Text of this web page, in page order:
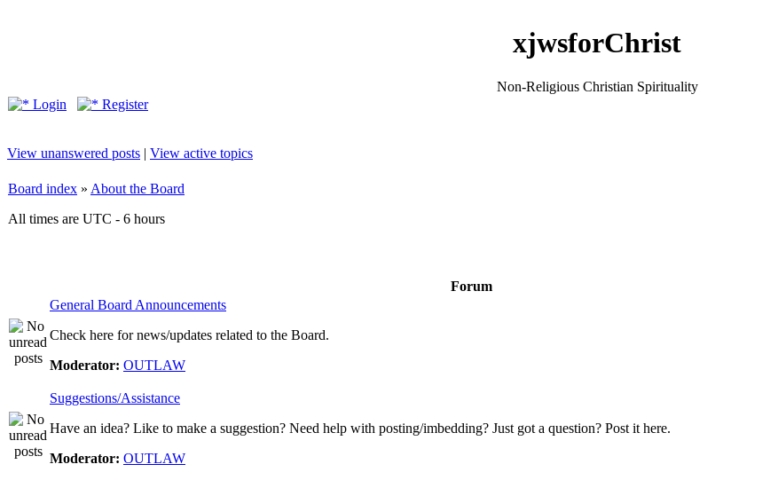
xjwsforChrist
Non-Religious Christian Spirituality
Login
Register
View unanswered posts | View active topics
Board index » About the Board
All times are UTC - 6 hours
Forum
General Board Announcements
Check here for news/updates related to the Board.
Moderator: OUTLAW
Suggestions/Assistance
Have an idea? Like to make a suggestion? Need help with posting/imbedding? Just got a question? Post it here.
Moderator: OUTLAW